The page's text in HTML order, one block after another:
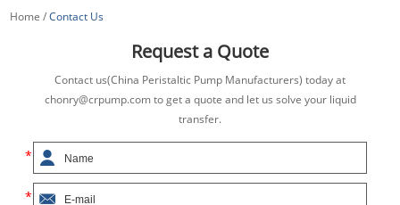
Home /Contact Us
Request a Quote
Contact us(China Peristaltic Pump Manufacturers) today at
chonry@crpump.com to get a quote and let us solve your liquid
transfer.